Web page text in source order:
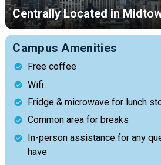
Centrally Located in
Campus Amenities
Free coffee
Wifi
Fridge & microwave for lunch
Common area for breaks
In-person assistance for any
have